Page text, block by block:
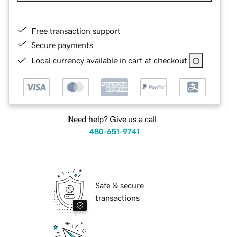
Free transaction support
Secure payments
Local currency available in cart at checkout
Need help? Give us a call.
480-651-9741
Safe & secure
transactions